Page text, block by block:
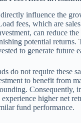
influence the
fees, which are
can reduce
potential returns.
to generate future
do not require these
to benefit from
Consequently,
higher net
fund performance.